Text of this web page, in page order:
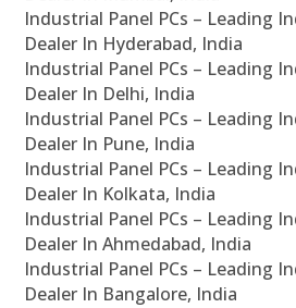
Industrial Panel PCs – Leading
Dealer In Hyderabad, India
Industrial Panel PCs – Leading
Dealer In Delhi, India
Industrial Panel PCs – Leading
Dealer In Pune, India
Industrial Panel PCs – Leading
Dealer In Kolkata, India
Industrial Panel PCs – Leading
Dealer In Ahmedabad, India
Industrial Panel PCs – Leading
Dealer In Bangalore, India